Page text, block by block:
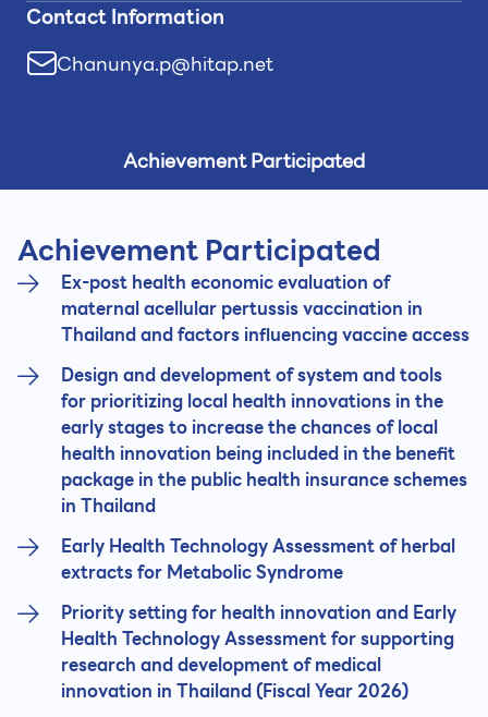
Contact Information
Chanunya.p@hitap.net
Achievement Participated
Achievement Participated
Ex-post health economic evaluation of
maternal acellular pertussis vaccination in
Thailand and factors influencing vaccine access
Design and development of system and tools
for prioritizing local health innovations in the
early stages to increase the chances of local
health innovation being included in the benefit
package in the public health insurance schemes
in Thailand
Early Health Technology Assessment of herbal
extracts for Metabolic Syndrome
Priority setting for health innovation and Early
Health Technology Assessment for supporting
research and development of medical
innovation in Thailand (Fiscal Year 2026)